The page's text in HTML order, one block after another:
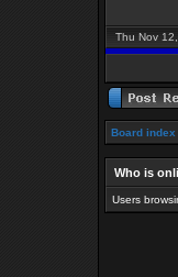
Thu Nov
Board index
Who is
Users